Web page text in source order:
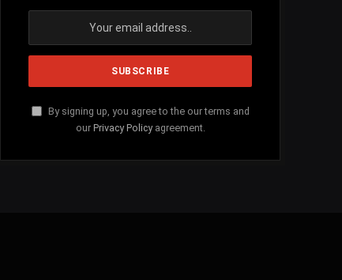
By signing up, you agree to the our terms and
our Privacy Policyagreement.